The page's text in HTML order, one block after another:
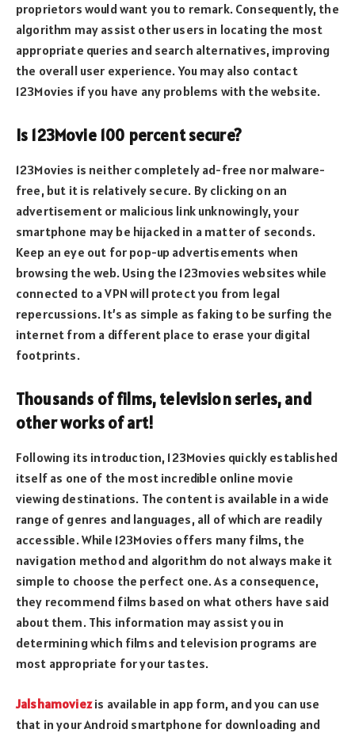
proprietors would want you to remark. Consequently, the
algorithm may assist other users in locating the most
appropriate queries and search alternatives, improving
the overall user experience. You may also contact
123Movies if you have any problems with the website.
Is 123Movie 100 percent secure?
123Movies is neither completely ad-free nor malware-
free, but it is relatively secure. By clicking on an
advertisement or malicious link unknowingly, your
smartphone may be hijacked in a matter of seconds.
Keep an eye out for pop-up advertisements when
browsing the web. Using the 123movies websites while
connected to a VPN will protect you from legal
repercussions. It’s as simple as faking to be surfing the
internet from a different place to erase your digital
footprints.
Thousands of films, television series, and
other works of art!
Following its introduction, 123Movies quickly established
itself as one of the most incredible online movie
viewing destinations. The content is available in a wide
range of genres and languages, all of which are readily
accessible. While 123Movies offers many films, the
navigation method and algorithm do not always make it
simple to choose the perfect one. As a consequence,
they recommend films based on what others have said
about them. This information may assist you in
determining which films and television programs are
most appropriate for your tastes.
Jalshamoviezis available in app form, and you can use
that in your Android smartphone for downloading and